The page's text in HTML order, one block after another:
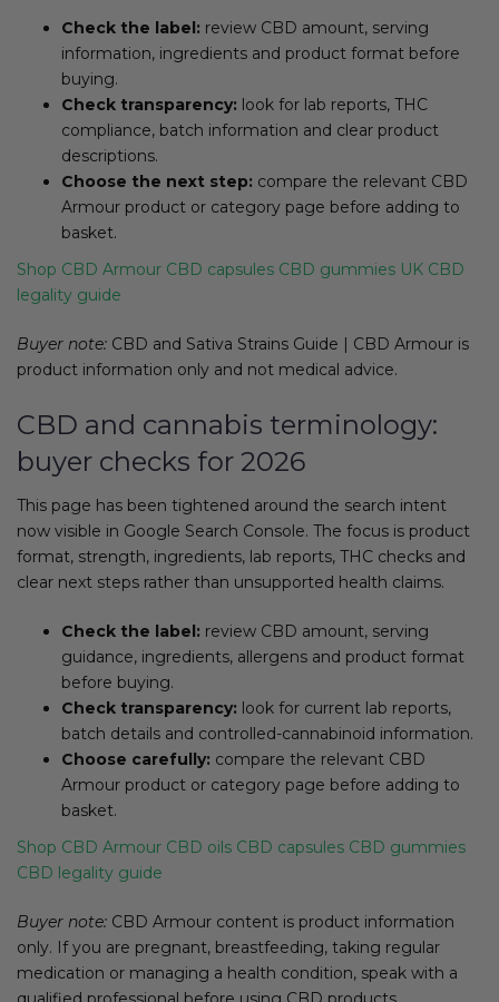
Check the label: review CBD amount, serving
information, ingredients and product format before
buying.
Check transparency: look for lab reports, THC
compliance, batch information and clear product
descriptions.
Choose the next step: compare the relevant CBD
Armour product or category page before adding to
basket.
Shop CBD Armour CBD capsules CBD gummies UK CBD
legality guide
Buyer note: CBD and Sativa Strains Guide | CBD Armour is
product information only and not medical advice.
CBD and cannabis terminology:
buyer checks for 2026
This page has been tightened around the search intent
now visible in Google Search Console. The focus is product
format, strength, ingredients, lab reports, THC checks and
clear next steps rather than unsupported health claims.
Check the label: review CBD amount, serving
guidance, ingredients, allergens and product format
before buying.
Check transparency: look for current lab reports,
batch details and controlled-cannabinoid information.
Choose carefully: compare the relevant CBD
Armour product or category page before adding to
basket.
Shop CBD Armour CBD oils CBD capsules CBD gummies
CBD legality guide
Buyer note: CBD Armour content is product information
only. If you are pregnant, breastfeeding, taking regular
medication or managing a health condition, speak with a